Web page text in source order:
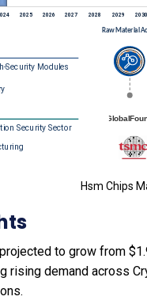
Hsm Chips
to grow from
rising demand across